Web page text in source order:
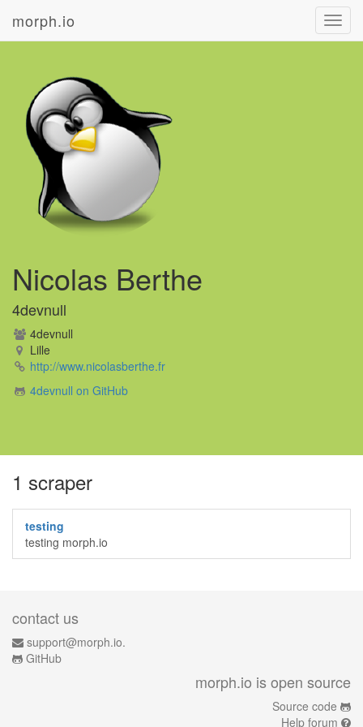
morph.io
Nicolas Berthe
4devnull
4devnull
Lille
http://www.nicolasberthe.fr
4devnull on GitHub
1 scraper
testing
testing morph.io
contact us
support@morph.io.
GitHub
morph.io is open source
Source code
Help forum